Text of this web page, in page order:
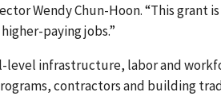
Wendy Chun-Hoon. “This
paying jobs.”
level infrastructure, labor and
contractors and building